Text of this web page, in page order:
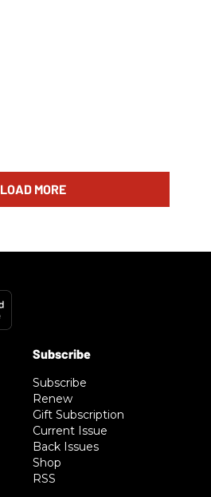
LOAD MORE
Subscribe
Renew
Gift Subscription
Current Issue
Back Issues
Shop
RSS